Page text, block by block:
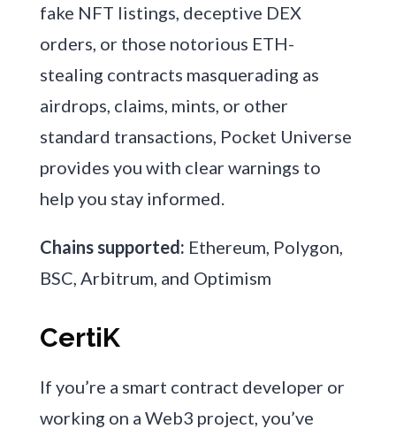
fake NFT listings, deceptive DEX
orders, or those notorious ETH-
stealing contracts masquerading as
airdrops, claims, mints, or other
standard transactions, Pocket Universe
provides you with clear warnings to
help you stay informed.
Chains supported: Ethereum, Polygon,
BSC, Arbitrum, and Optimism
CertiK
If you’re a smart contract developer or
working on a Web3 project, you’ve